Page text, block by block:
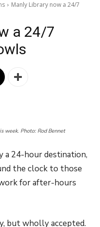
Manly Library now a 24/7
a 24/7
week. Photo: Rod Bennet
a 24-hour destination,
the clock to those
for after-hours
but wholly accepted.